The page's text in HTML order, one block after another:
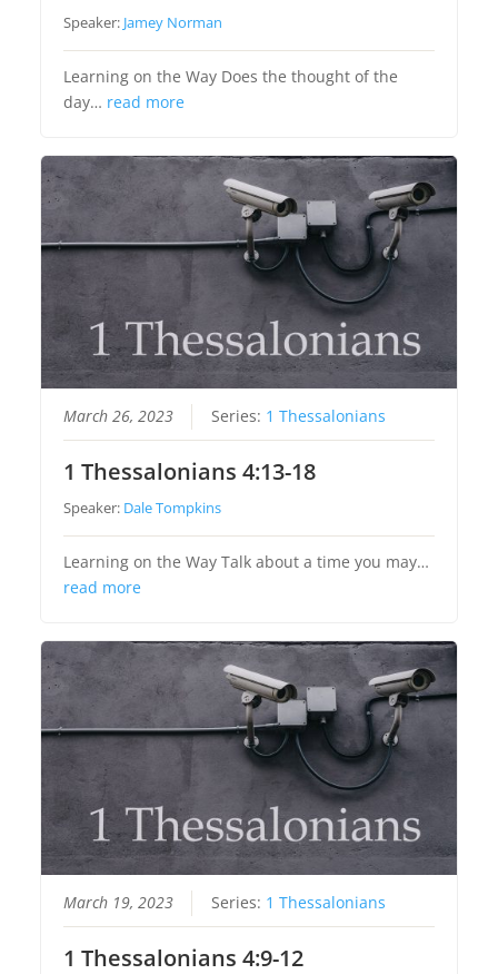
Speaker: Jamey Norman
Learning on the Way Does the thought of the
day… read more
March 26, 2023 Series: 1 Thessalonians
1 Thessalonians 4:13-18
Speaker: Dale Tompkins
Learning on the Way Talk about a time you may…
read more
March 19, 2023 Series: 1 Thessalonians
1 Thessalonians 4:9-12